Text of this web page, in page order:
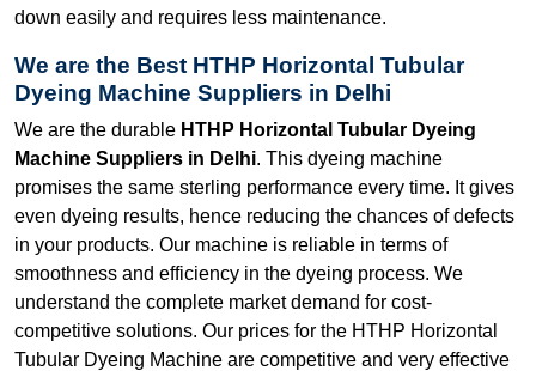
down easily and requires less maintenance.
We are the Best HTHP Horizontal Tubular
Dyeing Machine Suppliers in Delhi
We are the durable HTHP Horizontal Tubular Dyeing
Machine Suppliers in Delhi. This dyeing machine
promises the same sterling performance every time. It gives
even dyeing results, hence reducing the chances of defects
in your products. Our machine is reliable in terms of
smoothness and efficiency in the dyeing process. We
understand the complete market demand for cost-
competitive solutions. Our prices for the HTHP Horizontal
Tubular Dyeing Machine are competitive and very effective